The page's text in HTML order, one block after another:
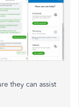
they can assist